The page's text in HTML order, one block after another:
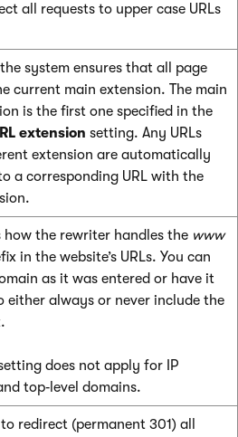
all requests to upper case URLs
system ensures that all page
current main extension. The main
is the first one specified in the
extension setting. Any URLs
extension are automatically
a corresponding URL with the
how the rewriter handles the www
in the website’s URLs. You can
as it was entered or have it
either always or never include the
does not apply for IP
top‑level domains.
redirect (permanent 301) all